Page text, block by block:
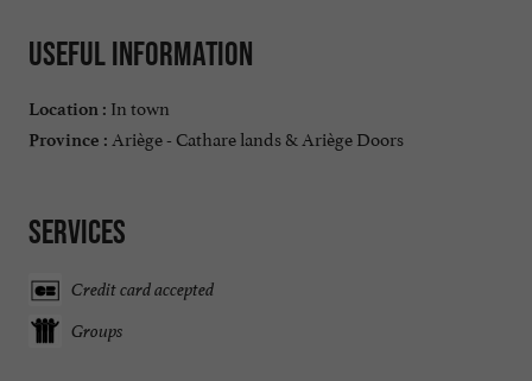
Useful information
Location : In town
Province : Ariège - Cathare lands & Ariège Doors
Services
Credit card accepted
Groups